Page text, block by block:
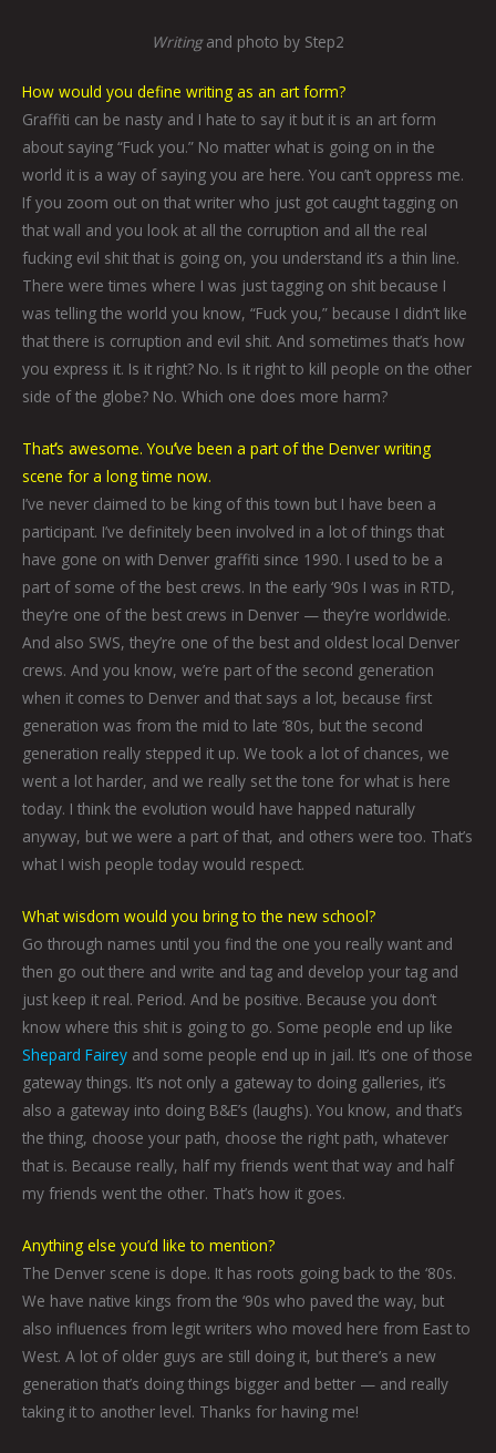
Writingand photo by Step2
How would you define writing as an art form?
Graffiti can be nasty and I hate to say it but it is an art form
about saying “Fuck you.” No matter what is going on in the
world it is a way of saying you are here. You can’t oppress me.
If you zoom out on that writer who just got caught tagging on
that wall and you look at all the corruption and all the real
fucking evil shit that is going on, you understand it’s a thin line.
There were times where I was just tagging on shit because I
was telling the world you know, “Fuck you,” because I didn’t like
that there is corruption and evil shit. And sometimes that’s how
you express it. Is it right? No. Is it right to kill people on the other
side of the globe? No. Which one does more harm?
That’s awesome. You’ve been a part of the Denver writing
scene for a long time now.
I’ve never claimed to be king of this town but I have been a
participant. I’ve definitely been involved in a lot of things that
have gone on with Denver graffiti since 1990. I used to be a
part of some of the best crews. In the early ‘90s I was in RTD,
they’re one of the best crews in Denver — they’re worldwide.
And also SWS, they’re one of the best and oldest local Denver
crews. And you know, we’re part of the second generation
when it comes to Denver and that says a lot, because first
generation was from the mid to late ‘80s, but the second
generation really stepped it up. We took a lot of chances, we
went a lot harder, and we really set the tone for what is here
today. I think the evolution would have happed naturally
anyway, but we were a part of that, and others were too. That’s
what I wish people today would respect.
What wisdom would you bring to the new school?
Go through names until you find the one you really want and
then go out there and write and tag and develop your tag and
just keep it real. Period. And be positive. Because you don’t
know where this shit is going to go. Some people end up like
Shepard Fairey and some people end up in jail. It’s one of those
gateway things. It’s not only a gateway to doing galleries, it’s
also a gateway into doing B&E’s (laughs). You know, and that’s
the thing, choose your path, choose the right path, whatever
that is. Because really, half my friends went that way and half
my friends went the other. That’s how it goes.
Anything else you’d like to mention?
The Denver scene is dope. It has roots going back to the ‘80s.
We have native kings from the ‘90s who paved the way, but
also influences from legit writers who moved here from East to
West. A lot of older guys are still doing it, but there’s a new
generation that’s doing things bigger and better — and really
taking it to another level. Thanks for having me!